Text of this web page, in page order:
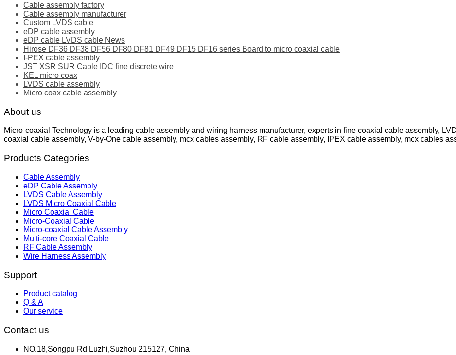
Cable assembly factory
Cable assembly manufacturer
Custom LVDS cable
eDP cable assembly
eDP cable LVDS cable News
Hirose DF36 DF38 DF56 DF80 DF81 DF49 DF15 DF16 series Board to micro coaxial cable
I-PEX cable assembly
JST XSR SUR Cable IDC fine discrete wire
KEL micro coax
LVDS cable assembly
Micro coax cable assembly
About us
Micro-coaxial Technology is a leading cable assembly and wiring harness manufacturer, experts in fine coaxial cable assembly,
coaxial cable assembly, V-by-One cable assembly, mcx cables assembly, RF cable assembly, IPEX cable assembly, mcx cables
Products Categories
Cable Assembly
eDP Cable Assembly
LVDS Cable Assembly
LVDS Micro Coaxial Cable
Micro Coaxial Cable
Micro-Coaxial Cable
Micro-coaxial Cable Assembly
Multi-core Coaxial Cable
RF Cable Assembly
Wire Harness Assembly
Support
Product catalog
Q & A
Our service
Contact us
NO.18,Songpu Rd,Luzhi,Suzhou 215127, China